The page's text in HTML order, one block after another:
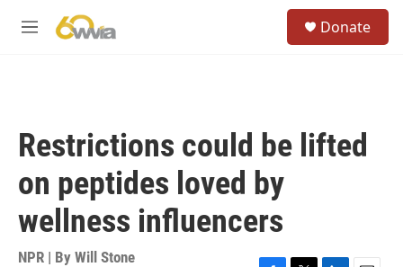
M
Donate
Restrictions could be lifted
on peptides loved by
wellness influencers
NPR | By Will Stone